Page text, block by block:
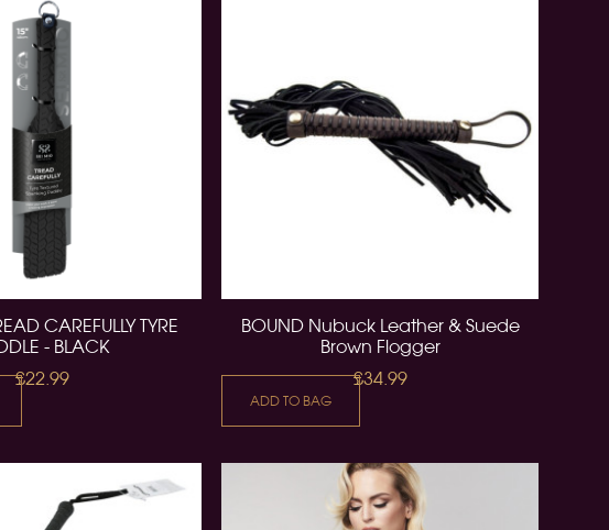
CAREFULLY TYRE
- BLACK
£22.99
BOUND Nubuck Leather & Suede
Brown Flogger
£34.99
ADD TO BAG